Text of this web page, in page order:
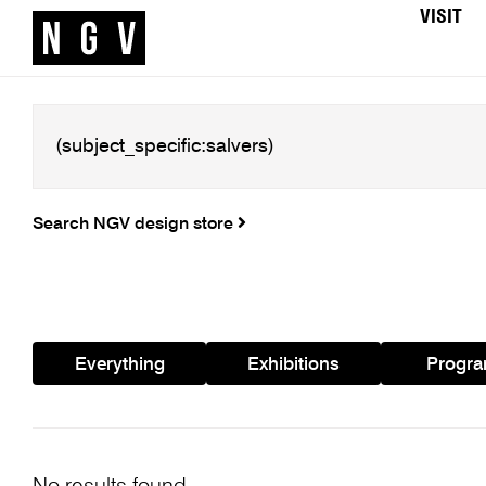
VISIT
Search NGV design store
Everything Exhibitions